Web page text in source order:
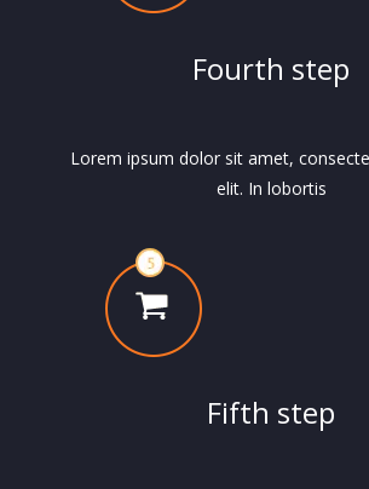
Fourth step
Lorem ipsum dolor sit amet,
elit. In lobortis
Fifth step